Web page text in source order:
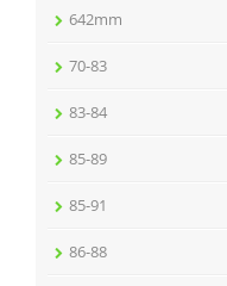
642mm
70-83
83-84
85-89
85-91
86-88